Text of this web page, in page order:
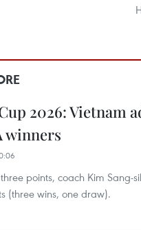
2026: Vietnam
winners
points, coach Kim
(three wins, one draw).